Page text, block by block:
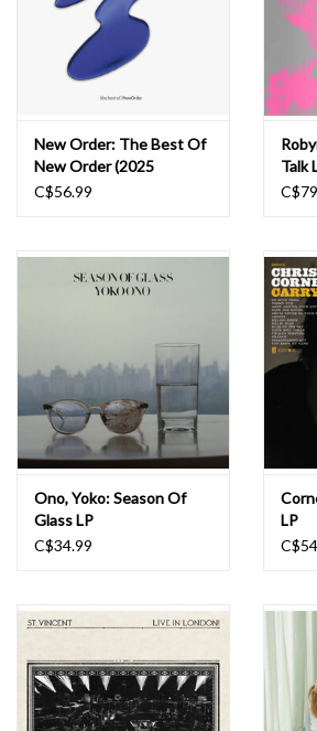
New Order: The Best Of
New Order (2025
Remaster) LP
C$56.99
Talk
Ono, Yoko: Season Of
Glass LP
C$34.99
LP